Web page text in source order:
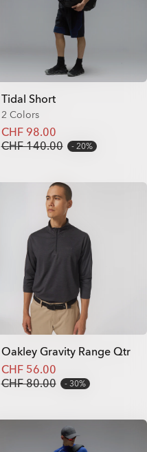
Tidal Short
2 Colors
CHF 98.00
CHF 140.00
20%
Oakley Gravity Range Qtr
CHF 56.00
CHF 80.00
30%